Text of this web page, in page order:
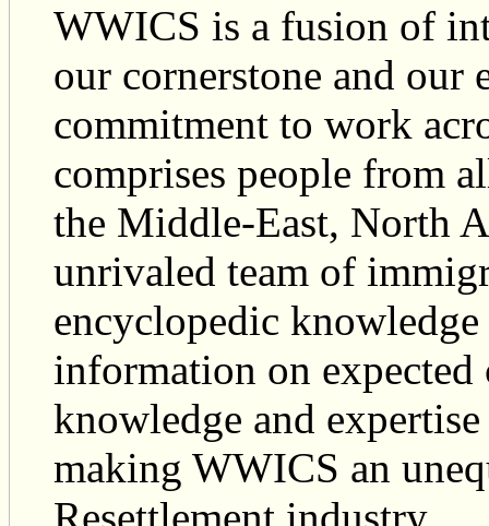
WWICS is a fusion of
our cornerstone and our
commitment to work
comprises people from
the Middle-East, North
unrivaled team of
encyclopedic
information on expected
knowledge and
making WWICS an
Resettlement industry.